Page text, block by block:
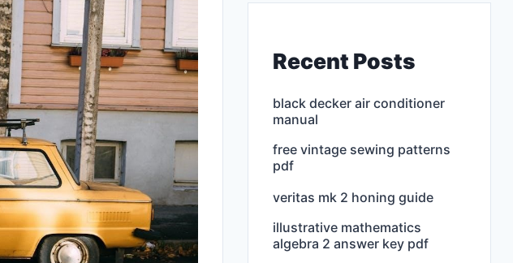
Recent Posts
black decker air conditioner
manual
free vintage sewing patterns
pdf
veritas mk 2 honing guide
illustrative mathematics
algebra 2 answer key pdf